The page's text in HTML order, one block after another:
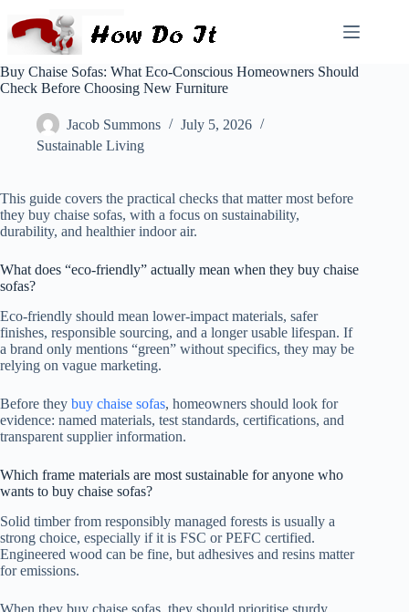
Buy Chaise Sofas: What Eco-Conscious Homeowners Should
Check Before Choosing New Furniture
Jacob Summons
July 5, 2026
Sustainable Living
This guide covers the practical checks that matter most before
they buy chaise sofas, with a focus on sustainability,
durability, and healthier indoor air.
What does “eco-friendly” actually mean when they buy chaise
sofas?
Eco-friendly should mean lower-impact materials, safer
finishes, responsible sourcing, and a longer usable lifespan. If
a brand only mentions “green” without specifics, they may be
relying on vague marketing.
Before they buy chaise sofas, homeowners should look for
evidence: named materials, test standards, certifications, and
transparent supplier information.
Which frame materials are most sustainable for anyone who
wants to buy chaise sofas?
Solid timber from responsibly managed forests is usually a
strong choice, especially if it is FSC or PEFC certified.
Engineered wood can be fine, but adhesives and resins matter
for emissions.
When they buy chaise sofas, they should prioritise sturdy